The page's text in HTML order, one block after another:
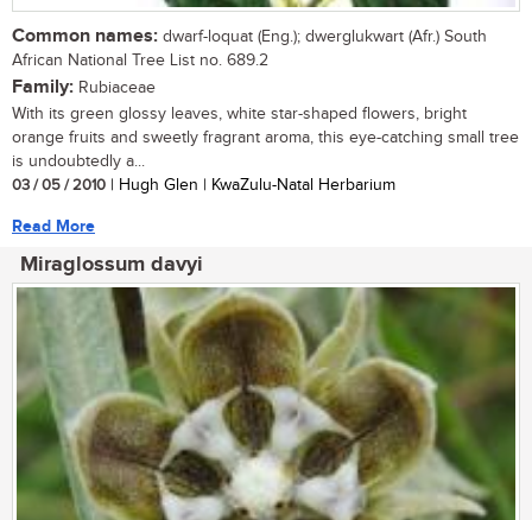
Common names: dwarf-loquat (Eng.); dwerglukwart (Afr.) South
African National Tree List no. 689.2
Family: Rubiaceae
With its green glossy leaves, white star-shaped flowers, bright
orange fruits and sweetly fragrant aroma, this eye-catching small tree
is undoubtedly a...
03 / 05 / 2010 | Hugh Glen | KwaZulu-Natal Herbarium
Read More
Miraglossum davyi